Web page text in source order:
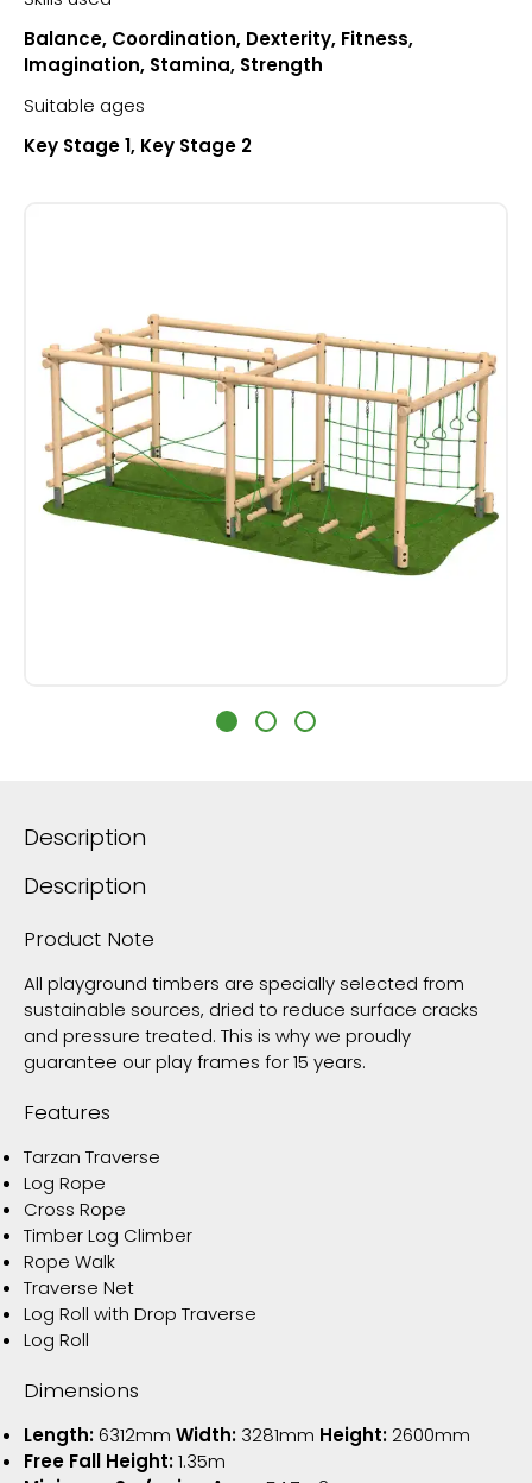
Balance, Coordination, Dexterity, Fitness,
Imagination, Stamina, Strength
Suitable ages
Key Stage 1, Key Stage 2
Description
Description
Product Note
All playground timbers are specially selected from
sustainable sources, dried to reduce surface cracks
and pressure treated. This is why we proudly
guarantee our play frames for 15 years.
Features
Tarzan Traverse
Log Rope
Cross Rope
Timber Log Climber
Rope Walk
Traverse Net
Log Roll with Drop Traverse
Log Roll
Dimensions
Length:6312mm Width: 3281mm Height:2600mm
Free Fall Height:1.35m